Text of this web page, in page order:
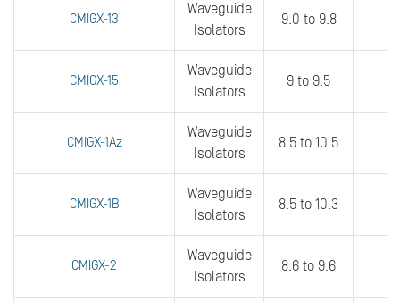
CMIGX-13
Waveguide
Isolators
9.0 to 9.8
CMIGX-15
Waveguide
Isolators
9 to 9.5
CMIGX-1Az
Waveguide
Isolators
8.5 to 10.5
CMIGX-1B
Waveguide
Isolators
8.5 to 10.3
CMIGX-2
Waveguide
Isolators
8.6 to 9.6